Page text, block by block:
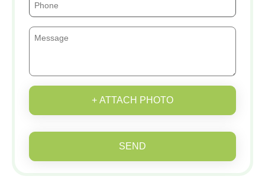
+ ATTACH PHOTO
SEND